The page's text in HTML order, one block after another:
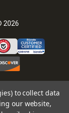
2026
to collect data
our website,